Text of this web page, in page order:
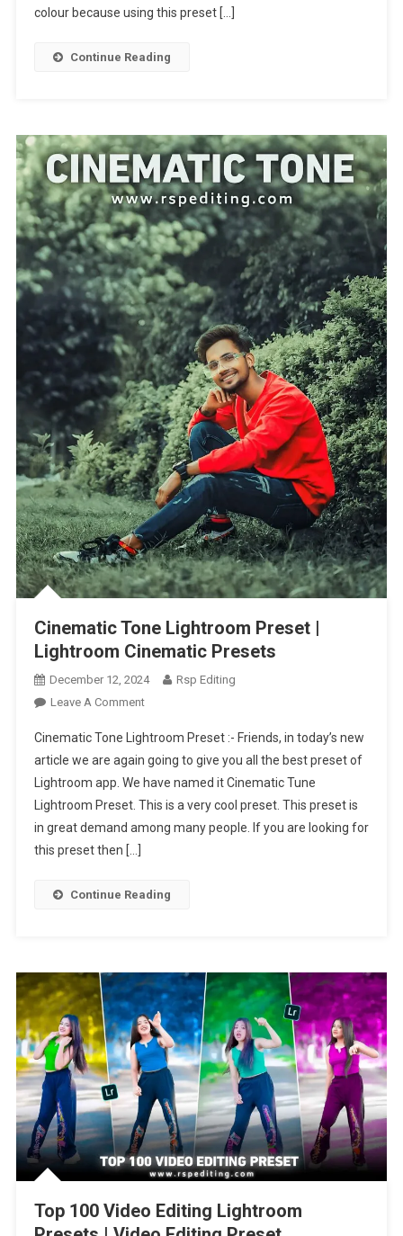
Lime
Preset
colour because using this preset […]
Continue Reading
Cinematic Tone Lightroom Preset |
Lightroom Cinematic Presets
December 12, 2024
Rsp Editing
Leave A CommentOn
Tone
Lightroom
Preset
|
Lightroom
Cinematic Tone Lightroom Preset :- Friends, in today’s new
article we are again going to give you all the best preset of
Lightroom app. We have named it Cinematic Tune
Lightroom Preset. This is a very cool preset. This preset is
in great demand among many people. If you are looking for
this preset then […]
Continue Reading
Top 100 Video Editing Lightroom